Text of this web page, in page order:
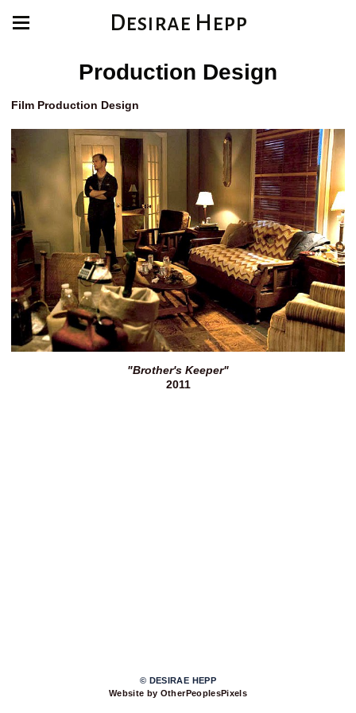
Desirae Hepp
Production Design
Film Production Design
"Brother's Keeper"
2011
© DESIRAE HEPP
Website by OtherPeoplesPixels